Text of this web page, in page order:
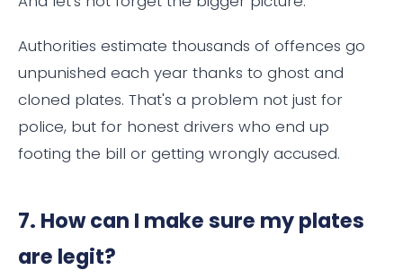
Authorities estimate thousands of offences go
unpunished each year thanks to ghost and
cloned plates. That's a problem not just for
police, but for honest drivers who end up
footing the bill or getting wrongly accused.
7. How can I make sure my plates
are legit?